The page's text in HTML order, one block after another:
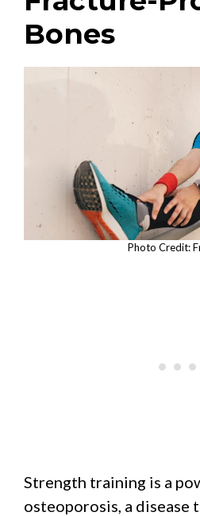
Bones
Photo Credit:
Strength training is a
osteoporosis, a disease